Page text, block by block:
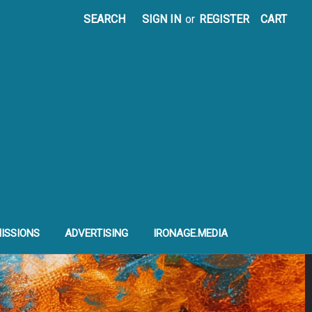
SEARCH SIGN IN or REGISTER CART
ADVERTISING IRONAGE.MEDIA